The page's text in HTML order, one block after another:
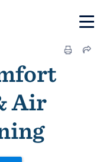
Air